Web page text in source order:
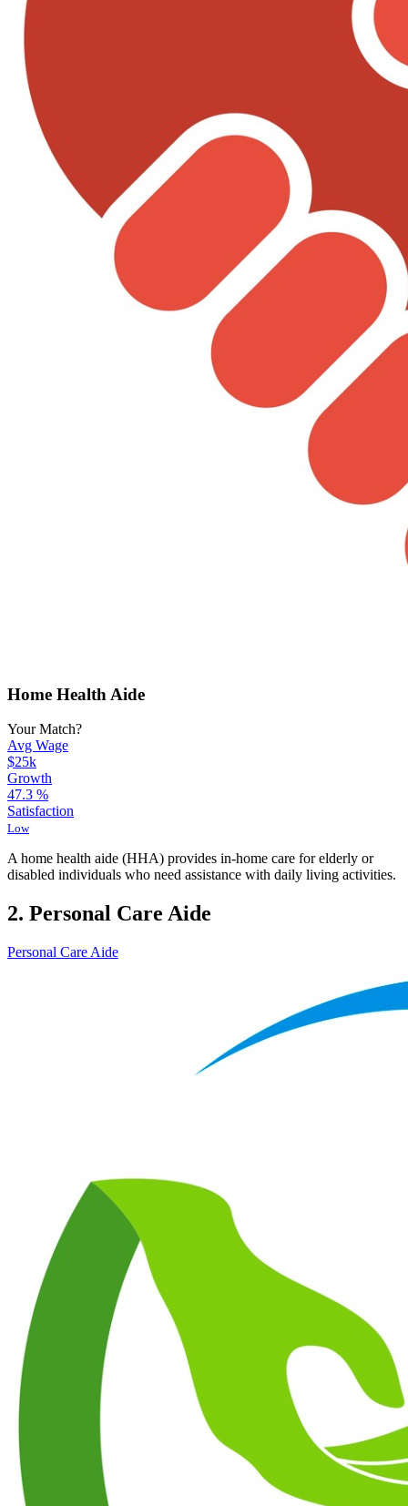
Home Health Aide
Your Match?
Avg Wage
$25k
Growth
47.3 %
Satisfaction
Low
A home health aide (HHA) provides in-home care for elderly or
disabled individuals who need assistance with daily living activities.
2. Personal Care Aide
Personal Care Aide